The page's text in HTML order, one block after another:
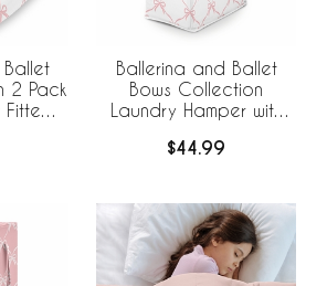
2 Pack
Ballerina and Ballet
Bows Collection
Laundry Hamper with
$44.99